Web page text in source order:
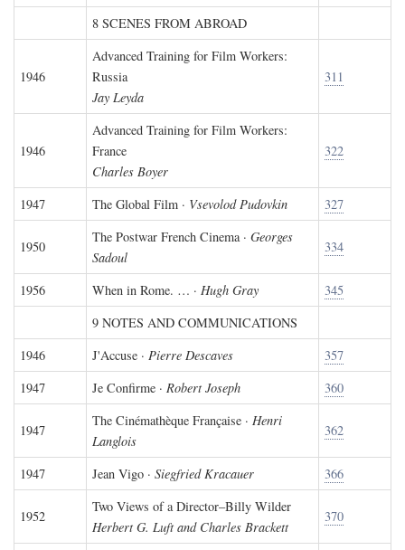
8 SCENES FROM ABROAD
1946
Advanced Training for Film Workers:
Russia
Jay Leyda
311
1946
Advanced Training for Film Workers:
France
Charles Boyer
322
1947 The Global Film · Vsevolod Pudovkin 327
1950
The Postwar French Cinema · Georges
Sadoul
334
1956 When in Rome. … · Hugh Gray
345
9 NOTES AND COMMUNICATIONS
1946
J'Accuse · Pierre Descaves
357
1947
Je Confirme · Robert Joseph 360
1947
The Cinémathèque Française · Henri
Langlois
362
1947 Jean Vigo · Siegfried Kracauer 366
1952
Two Views of a Director–Billy Wilder
Herbert G. Luft and Charles Brackett
370